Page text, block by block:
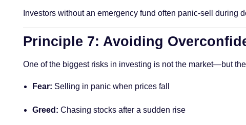
Investors without an emergency fund often panic-sell during
Principle 7: Avoiding
One of the biggest risks in investing is not the market—but
Fear: Selling in panic when prices fall
Greed: Chasing stocks after a sudden rise